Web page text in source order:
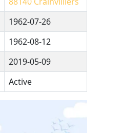
1962-07-26
1962-08-12
2019-05-09
Active